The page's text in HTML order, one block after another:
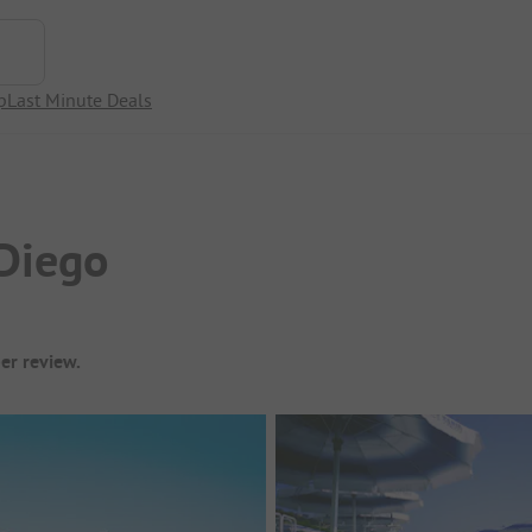
Last Minute Deals
review.